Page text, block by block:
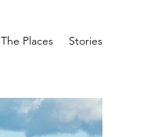
The Places Stories